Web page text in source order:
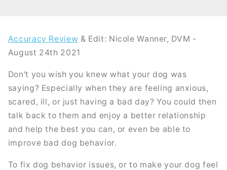
Accuracy Review & Edit: Nicole Wanner, DVM -
August 24th 2021
Don't you wish you knew what your dog was
saying? Especially when they are feeling anxious,
scared, ill, or just having a bad day? You could then
talk back to them and enjoy a better relationship
and help the best you can, or even be able to
improve bad dog behavior.
To fix dog behavior issues, or to make your dog feel